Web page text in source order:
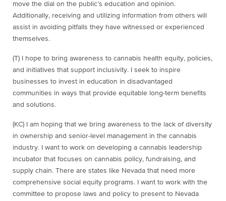
move the dial on the public’s education and opinion.
Additionally, receiving and utilizing information from others will
assist in avoiding pitfalls they have witnessed or experienced
themselves.
(T)
I hope to bring awareness to cannabis health equity, policies,
and initiatives that support inclusivity. I seek to inspire
businesses to invest in education in disadvantaged
communities in ways that provide equitable long-term benefits
and solutions.
(KC) I am hoping that we bring awareness to the lack of diversity
in ownership and senior-level management in the cannabis
industry. I want to work on developing a cannabis leadership
incubator that focuses on cannabis policy, fundraising, and
supply chain. There are states like Nevada that need more
comprehensive social equity programs. I want to work with the
committee to propose laws and policy to present to Nevada